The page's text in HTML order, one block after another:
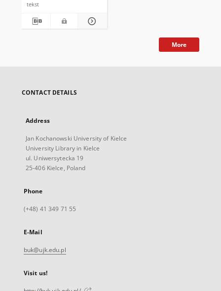
tekst
More
CONTACT DETAILS
Address
Jan Kochanowski University of Kielce
University Library in Kielce
ul. Uniwersytecka 19
25-406 Kielce, Poland
Phone
(+48) 41 349 71 55
E-Mail
buk@ujk.edu.pl
Visit us!